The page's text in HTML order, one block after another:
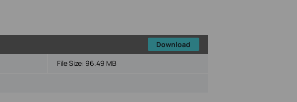
Download
File Size: 96.49 MB